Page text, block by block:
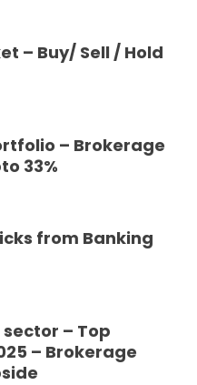
– Buy/ Sell / Hold
– Brokerage
33%
from Banking
– Top
– Brokerage